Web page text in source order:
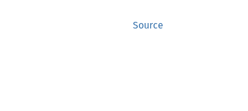
Source